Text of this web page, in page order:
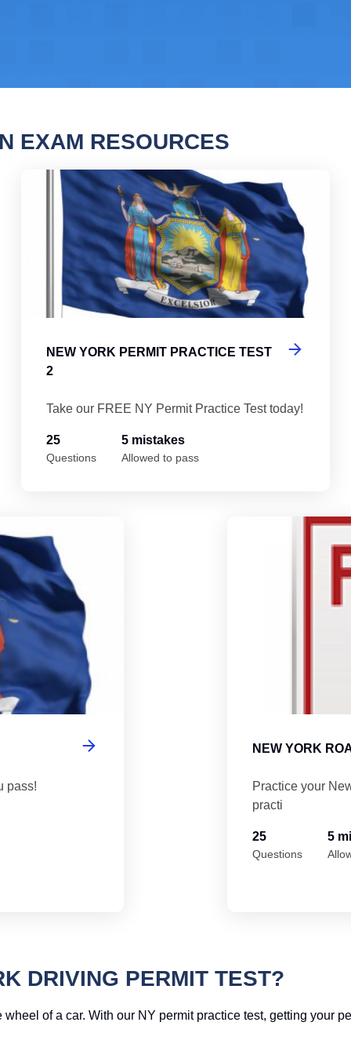
EXAM RESOURCES
Permit Practice Test
NEW YORK PERMIT PRACTICE TEST
2
Take our FREE NY Permit Practice Test today!
25
Questions
5 mistakes
Allowed to pass
pass!
NEW YORK
Practice your
practi
25
Questions
5
DRIVING PERMIT TEST?
of a car. With our NY permit practice test, getting your